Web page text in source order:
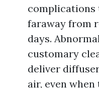
complications
faraway from
days.
customary
deliver
air, even